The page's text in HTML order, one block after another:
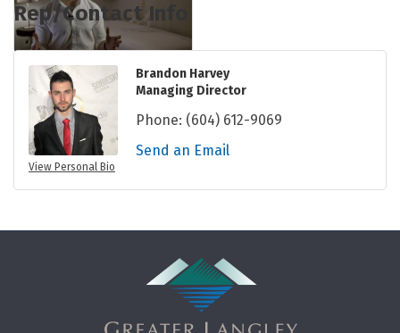
Rep/Contact Info
View Personal Bio
Brandon Harvey
Managing Director
Phone: (604) 612-9069
Send an Email